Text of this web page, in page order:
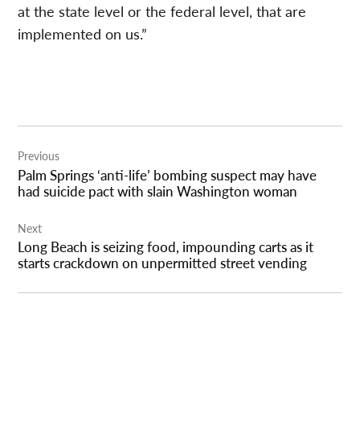
at the state level or the federal level, that are
implemented on us.”
navigation
Previous
Palm Springs ‘anti-life’ bombing suspect may have
had suicide pact with slain Washington woman
Next
Long Beach is seizing food, impounding carts as it
starts crackdown on unpermitted street vending